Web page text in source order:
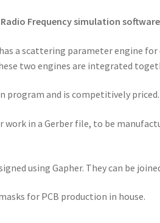
Frequency simulation software
a scattering parameter engine
two engines are integrated
program and is competitively priced.
in a Gerber file, to be
using Gapher. They can be
for PCB production in house.